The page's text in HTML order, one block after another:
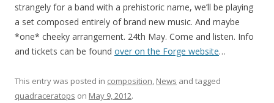
strangely for a band with a prehistoric name, we’ll be playing
a set composed entirely of brand new music. And maybe
*one* cheeky arrangement. 24th May. Come and listen. Info
and tickets can be found over on the Forge website…
This entry was posted in composition, News and tagged
quadraceratops on May 9, 2012.